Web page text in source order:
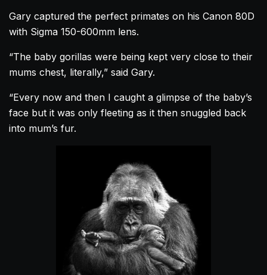
Gary captured the perfect primates on his Canon 80D
with Sigma 150-600mm lens.
“The baby gorillas were being kept very close to their
mums chest, literally,” said Gary.
“Every now and then I caught a glimpse of the baby’s
face but it was only fleeting as it then snuggled back
into mum’s fur.